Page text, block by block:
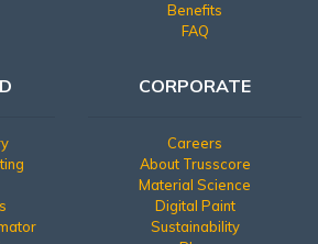
Benefits
FAQ
CORPORATE
Careers
About Trusscore
Material Science
Digital Paint
Sustainability